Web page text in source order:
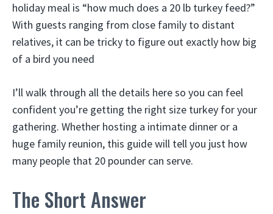
holiday meal is “how much does a 20 lb turkey feed?”
With guests ranging from close family to distant
relatives, it can be tricky to figure out exactly how big
of a bird you need
I’ll walk through all the details here so you can feel
confident you’re getting the right size turkey for your
gathering. Whether hosting a intimate dinner or a
huge family reunion, this guide will tell you just how
many people that 20 pounder can serve.
The Short Answer